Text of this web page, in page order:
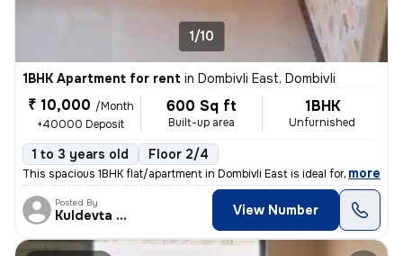
1/10
1BHK Apartment for rent in Dombivli East, Dombivli
₹ 10,000 /Month
+40000 Deposit
600 Sq ft
Built-up area
1BHK
Unfurnished
1 to 3 years old Floor 2/4
This spacious 1BHK flat/apartment in Dombivli East is ideal for famili
, more
Posted By
Kuldevta Real View Number